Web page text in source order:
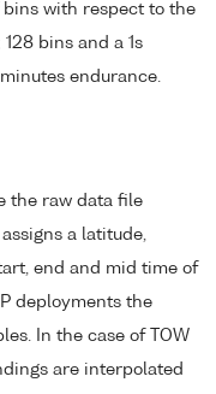
with respect to the
bins and a 1s
endurance.
the raw data file
a latitude,
end and mid time of
deployments the
In the case of TOW
are interpolated